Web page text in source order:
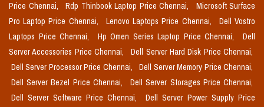
Price Chennai,
Rdp Thinbook Laptop Price Chennai,
Microsoft Surface
Pro Laptop Price Chennai,
Lenovo Laptops Price Chennai,
Dell Vostro
Laptops Price Chennai,
Hp Omen Series Laptop Price Chennai,
Dell
Server Accessories Price Chennai,
Dell Server Hard Disk Price Chennai,
Dell Server Processor Price Chennai,
Dell Server Memory Price Chennai,
Dell Server Bezel Price Chennai,
Dell Server Storages Price Chennai,
Dell Server Software Price Chennai,
Dell Server Power Supply Price